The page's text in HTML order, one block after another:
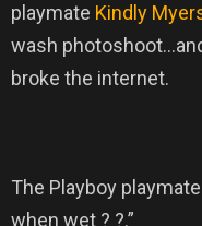
playmate Kindly
wash
broke the internet.
The Playboy
when wet ? ?.”